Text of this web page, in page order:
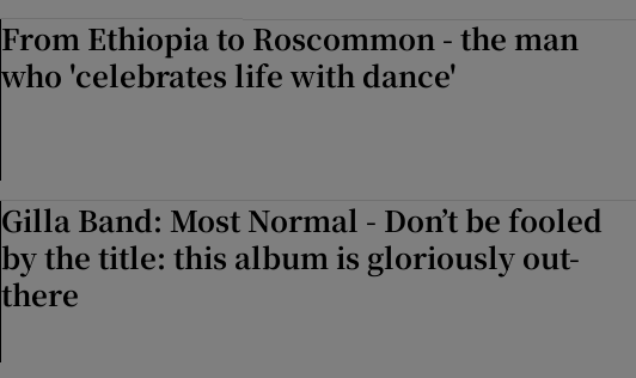
From Ethiopia to Roscommon - the man
who 'celebrates life with dance'
Gilla Band: Most Normal - Don’t be fooled
by the title: this album is gloriously out-
there